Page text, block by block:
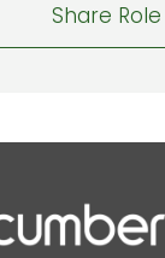
Share Role